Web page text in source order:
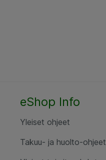
eShop Info
Yleiset ohjeet
Takuu- ja huolto-ohjeet